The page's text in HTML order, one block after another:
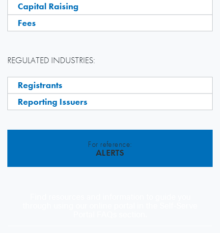
Capital Raising
Fees
REGULATED INDUSTRIES:
Registrants
Reporting Issuers
For reference:
ALERTS